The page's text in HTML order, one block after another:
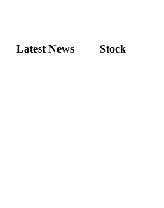
Latest News Stock